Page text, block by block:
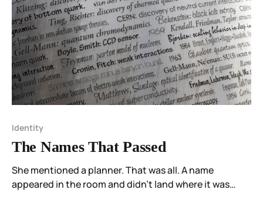
Identity
The Names That Passed
She mentioned a planner. That was all. A name
appeared in the room and didn’t land where it was